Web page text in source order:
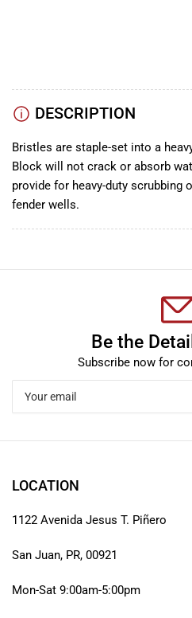
DESCRIPTION
Bristles are staple-set into a
Block will not crack or absorb
provide for heavy-duty scrubbing
fender wells.
Be the
Subscribe now for
email
LOCATION
1122 Avenida Jesus T. Piñero
San Juan, PR, 00921
Mon-Sat 9:00am-5:00pm